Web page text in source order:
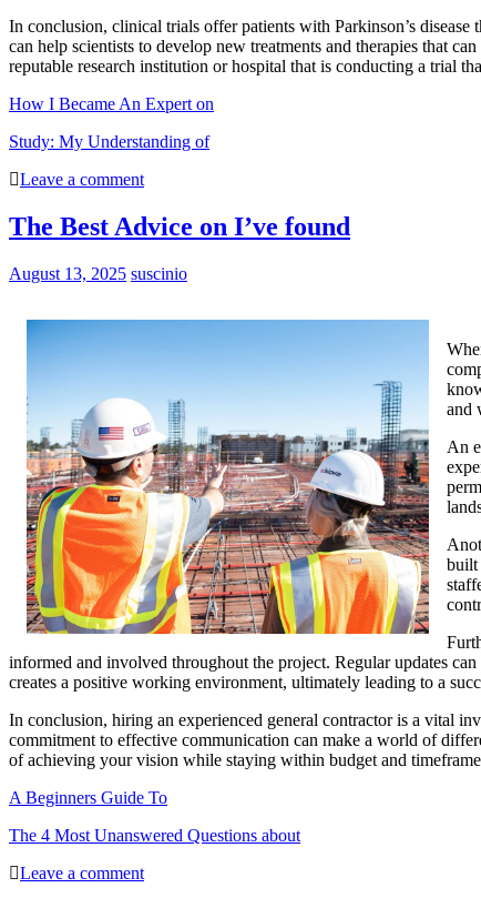
In conclusion, clinical trials offer patients with Parkinson’s
can help scientists to develop new treatments and therapies that
reputable research institution or hospital that is conducting a trial
How I Became An Expert on
Study: My Understanding of
Leave a comment
The Best Advice on I’ve found
August 13, 2025 suscinio
and
An
built
informed and involved throughout the project. Regular updates
creates a positive working environment, ultimately leading to a
In conclusion, hiring an experienced general contractor is a vital
commitment to effective communication can make a world of
of achieving your vision while staying within budget and
A Beginners Guide To
The 4 Most Unanswered Questions about
Leave a comment